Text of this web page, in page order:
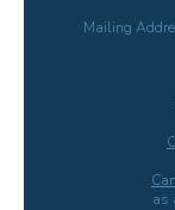
Mailing
as